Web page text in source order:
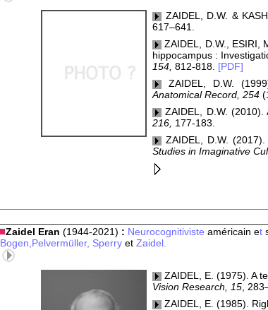
ZAIDEL, D.W. &
617–641.
ZAIDEL, D.W., ESIRI,
hippocampus :
154, 812-818. [PDF]
ZAIDEL, D.W.
Anatomical Record, 254
ZAIDEL, D.W.
216, 177-183.
ZAIDEL, D.W.
Studies in Imaginative
Zaidel Eran(1944-2021) : Neurocognitiviste américain et
Bogen, Pelvermüller, Sperry et Zaidel.
ZAIDEL, E. (1975). A
Vision Research, 15 ,
ZAIDEL, E. (1985).